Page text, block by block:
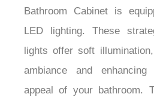
Bathroom Cabinet is
LED lighting. These
lights offer soft
ambiance and
appeal of your bathroom.